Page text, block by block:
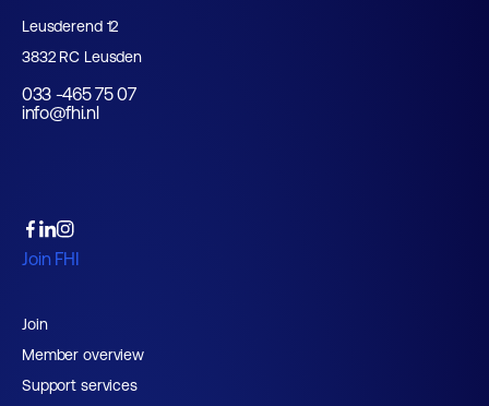
Leusderend 12
3832 RC Leusden
033 -465 75 07
info@fhi.nl
Join FHI
Join
Member overview
Support services